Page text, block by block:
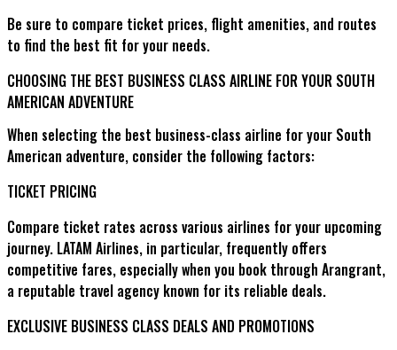
Be sure to compare ticket prices, flight amenities, and routes
to find the best fit for your needs.
CHOOSING THE BEST BUSINESS CLASS AIRLINE FOR YOUR SOUTH
AMERICAN ADVENTURE
When selecting the best business-class airline for your South
American adventure, consider the following factors:
TICKET PRICING
Compare ticket rates across various airlines for your upcoming
journey. LATAM Airlines, in particular, frequently offers
competitive fares, especially when you book through Arangrant,
a reputable travel agency known for its reliable deals.
EXCLUSIVE BUSINESS CLASS DEALS AND PROMOTIONS